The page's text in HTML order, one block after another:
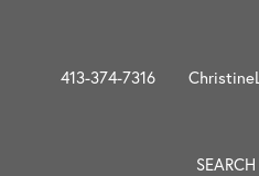
413-374-7316
SEARCH